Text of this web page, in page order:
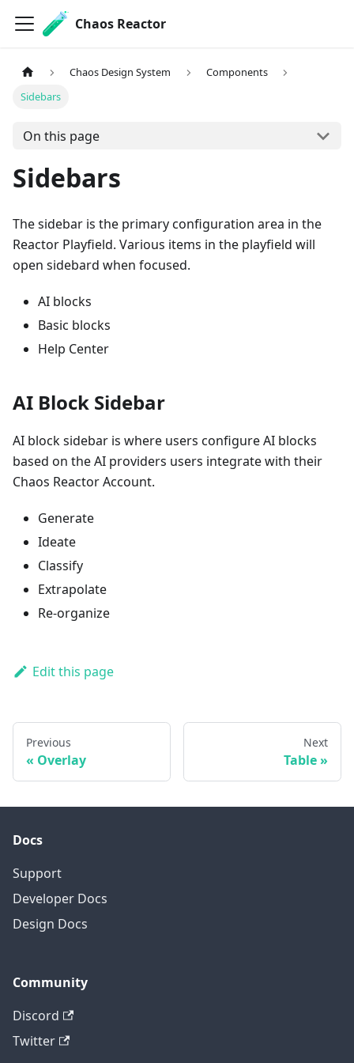
Chaos Reactor
Chaos Design System
Components
Sidebars
On this page
Sidebars
The sidebar is the primary configuration area in the
Reactor Playfield. Various items in the playfield will
open sidebard when focused.
AI blocks
Basic blocks
Help Center
AI Block Sidebar
AI block sidebar is where users configure AI blocks
based on the AI providers users integrate with their
Chaos Reactor Account.
Generate
Ideate
Classify
Extrapolate
Re-organize
Edit this page
Previous
Overlay
Next
Table
Docs
Support
Developer Docs
Design Docs
Community
Discord
Twitter